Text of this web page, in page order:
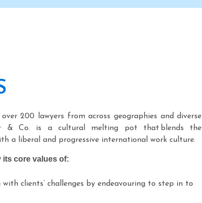
200 lawyers from across geographies and diverse
& Co. is a cultural melting pot that blends the
a liberal and progressive international work culture.
its core values of:
with clients’ challenges by endeavouring to step in to